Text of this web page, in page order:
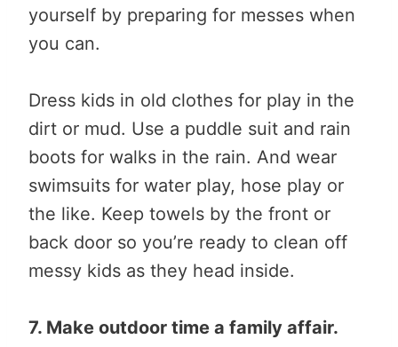
yourself by preparing for messes when
you can.
Dress kids in old clothes for play in the
dirt or mud. Use a puddle suit and rain
boots for walks in the rain. And wear
swimsuits for water play, hose play or
the like. Keep towels by the front or
back door so you’re ready to clean off
messy kids as they head inside.
7. Make outdoor time a family affair.